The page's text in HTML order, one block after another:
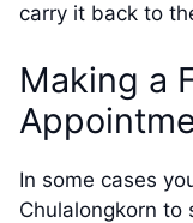
carry it back to
Making a
In some cases
Chulalongkorn to